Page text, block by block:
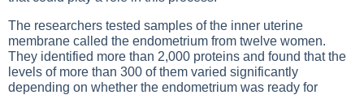
The researchers tested samples of the inner uterine
membrane called the endometrium from twelve women.
They identified more than 2,000 proteins and found that the
levels of more than 300 of them varied significantly
depending on whether the endometrium was ready for